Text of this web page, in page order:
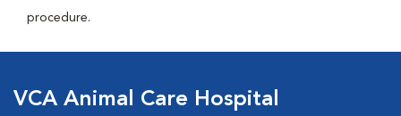
procedure.
VCA Animal Care Hospital